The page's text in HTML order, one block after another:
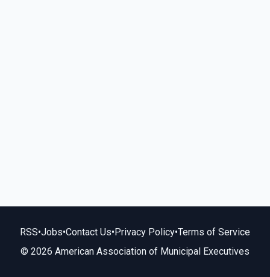
RSS•Jobs•Contact Us•Privacy Policy•Terms of Service
© 2026 American Association of Municipal Executives